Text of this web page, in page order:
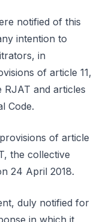
notified of this
intention to
in
of article 11,
and articles
Code.
of article
the collective
24 April 2018.
duly notified for
in which it